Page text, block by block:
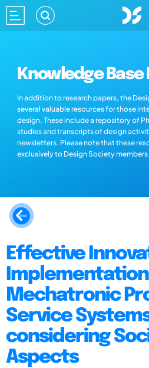
Knowledge
In addition to research papers, the
several valuable resources for those
design. These include a repository of
studies and transcripts of design
newsletters. Please note that these
exclusively to Design Society members.
Effective
Mechatronic
Service
considering
Aspects